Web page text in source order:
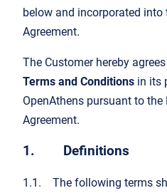
below and incorporated into
Agreement.
The Customer hereby
Terms and Conditions in its
OpenAthens pursuant to the
Agreement.
1. Definitions
1.1. The following terms